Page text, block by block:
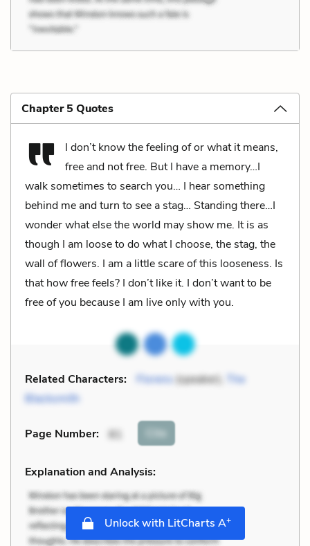
Chapter 5 Quotes
I don’t know the feeling of or what it means,
free and not free. But I have a memory…I
walk sometimes to search you… I hear something
behind me and turn to see a stag… Standing there…I
wonder what else the world may show me. It is as
though I am loose to do what I choose, the stag, the
wall of flowers. I am a little scare of this looseness. Is
that how free feels? I don’t like it. I don’t want to be
free of you because I am live only with you.
Related Characters: Florens(speaker),
The
Blacksmith
Page Number: 81 Cite
Explanation and Analysis:
Unlock with LitCharts A+